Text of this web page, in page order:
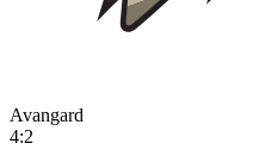
Avangard
4:2